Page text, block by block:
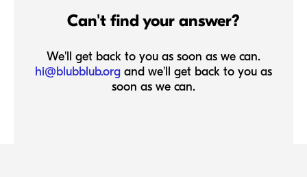
Can't find your answer?
We'll get back to you as soon as we can.
hi@blubblub.org and we'll get back to you as
soon as we can.